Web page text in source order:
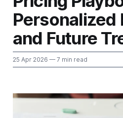
Personalized
and Future
25 Apr 2026 — 7 min read